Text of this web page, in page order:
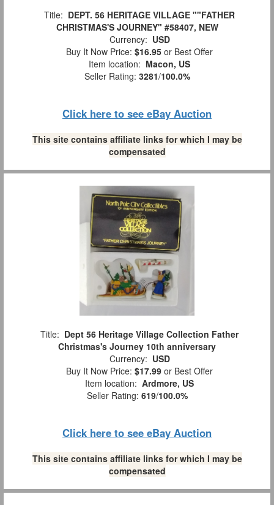
Title: DEPT. 56 HERITAGE VILLAGE ""FATHER
CHRISTMAS'S JOURNEY" #58407, NEW
Currency: USD
Buy It Now Price: $16.95 or Best Offer
Item location: Macon, US
Seller Rating: 3281/100.0%
Click here to see eBay Auction
This site contains affiliate links for which I may be
compensated
Title: Dept 56 Heritage Village Collection Father
Christmas's Journey 10th anniversary
Currency: USD
Buy It Now Price: $17.99 or Best Offer
Item location: Ardmore, US
Seller Rating: 619/100.0%
Click here to see eBay Auction
This site contains affiliate links for which I may be
compensated